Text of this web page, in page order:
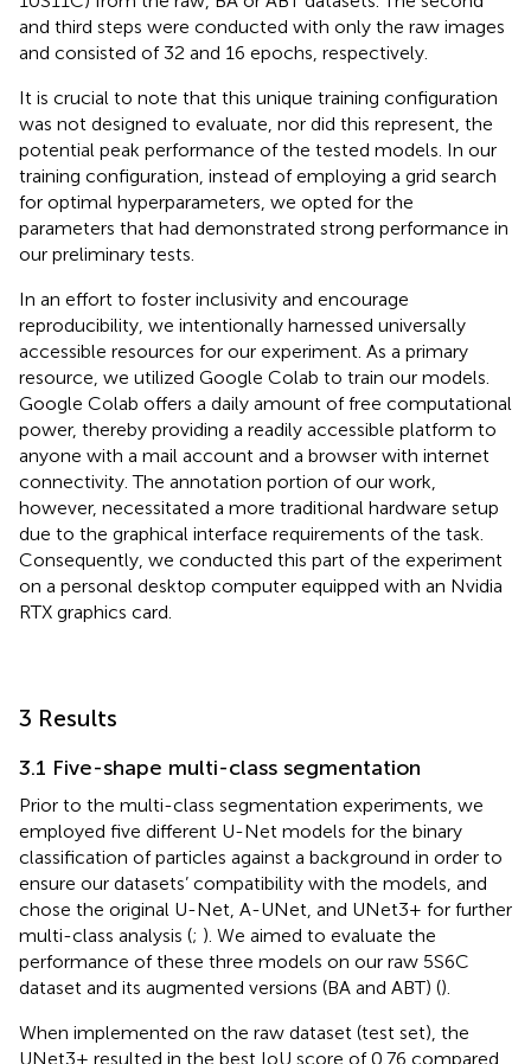
and third steps were conducted with only the raw images
and consisted of 32 and 16 epochs, respectively.
It is crucial to note that this unique training configuration
was not designed to evaluate, nor did this represent, the
potential peak performance of the tested models. In our
training configuration, instead of employing a grid search
for optimal hyperparameters, we opted for the
parameters that had demonstrated strong performance in
our preliminary tests.
In an effort to foster inclusivity and encourage
reproducibility, we intentionally harnessed universally
accessible resources for our experiment. As a primary
resource, we utilized Google Colab to train our models.
Google Colab offers a daily amount of free computational
power, thereby providing a readily accessible platform to
anyone with a mail account and a browser with internet
connectivity. The annotation portion of our work,
however, necessitated a more traditional hardware setup
due to the graphical interface requirements of the task.
Consequently, we conducted this part of the experiment
on a personal desktop computer equipped with an Nvidia
RTX graphics card.
3 Results
3.1 Five-shape multi-class segmentation
Prior to the multi-class segmentation experiments, we
employed five different U-Net models for the binary
classification of particles against a background in order to
ensure our datasets’ compatibility with the models, and
chose the original U-Net, A-UNet, and UNet3+ for further
multi-class analysis (; ). We aimed to evaluate the
performance of these three models on our raw 5S6C
dataset and its augmented versions (BA and ABT) ().
When implemented on the raw dataset (test set), the
UNet3+ resulted in the best IoU score of 0.76 compared